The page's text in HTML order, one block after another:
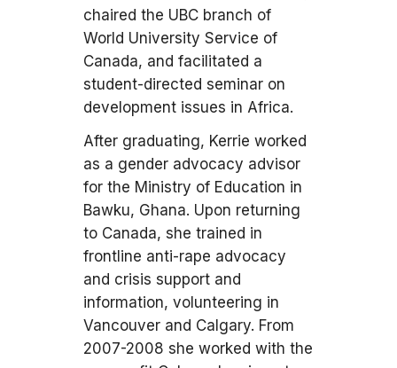
chaired the UBC branch of
World University Service of
Canada, and facilitated a
student-directed seminar on
development issues in Africa.
After graduating, Kerrie worked
as a gender advocacy advisor
for the Ministry of Education in
Bawku, Ghana. Upon returning
to Canada, she trained in
frontline anti-rape advocacy
and crisis support and
information, volunteering in
Vancouver and Calgary. From
2007-2008 she worked with the